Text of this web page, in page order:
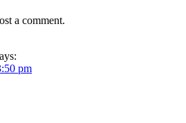
a comment.
pm